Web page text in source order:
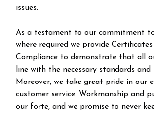
issues.
As a testament to our commitment
where required we provide
Compliance to demonstrate that all
line with the necessary standards and
Moreover, we take great pride in our
customer service. Workmanship and
our forte, and we promise to never